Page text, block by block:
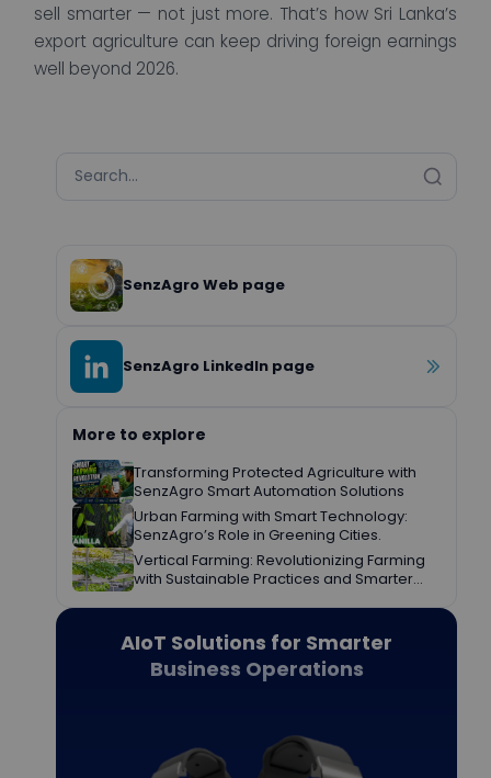
sell smarter — not just more. That’s how Sri Lanka’s
export agriculture can keep driving foreign earnings
well beyond 2026.
SenzAgro Web page
SenzAgro LinkedIn page
More to explore
Transforming Protected Agriculture with
SenzAgro Smart Automation Solutions
Urban Farming with Smart Technology:
SenzAgro’s Role in Greening Cities.
Vertical Farming: Revolutionizing Farming
with Sustainable Practices and Smarter
AIoT Solutions for Smarter
Business Operations